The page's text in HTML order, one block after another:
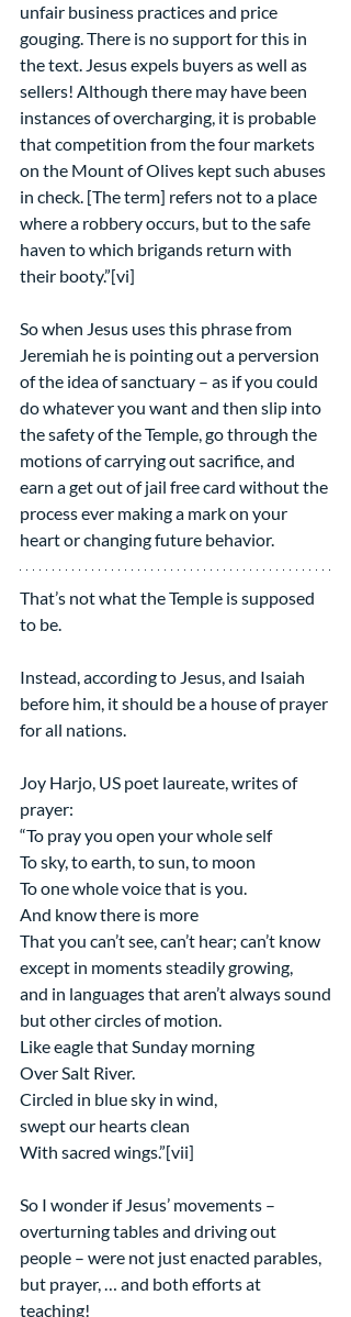
unfair business practices and price
gouging. There is no support for this in
the text. Jesus expels buyers as well as
sellers! Although there may have been
instances of overcharging, it is probable
that competition from the four markets
on the Mount of Olives kept such abuses
in check. [The term] refers not to a place
where a robbery occurs, but to the safe
haven to which brigands return with
their booty.”[vi]
So when Jesus uses this phrase from
Jeremiah he is pointing out a perversion
of the idea of sanctuary – as if you could
do whatever you want and then slip into
the safety of the Temple, go through the
motions of carrying out sacrifice, and
earn a get out of jail free card without the
process ever making a mark on your
heart or changing future behavior.
That’s not what the Temple is supposed
to be.
Instead, according to Jesus, and Isaiah
before him, it should be a house of prayer
for all nations.
Joy Harjo, US poet laureate, writes of
prayer:
“To pray you open your whole self
To sky, to earth, to sun, to moon
To one whole voice that is you.
And know there is more
That you can’t see, can’t hear; can’t know
except in moments steadily growing,
and in languages that aren’t always sound
but other circles of motion.
Like eagle that Sunday morning
Over Salt River.
Circled in blue sky in wind,
swept our hearts clean
With sacred wings.”[vii]
So I wonder if Jesus’ movements –
overturning tables and driving out
people – were not just enacted parables,
but prayer, … and both efforts at
teaching!